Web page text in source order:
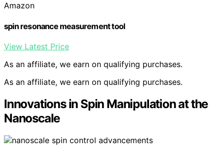
Amazon
spin resonance measurement tool
View Latest Price
As an affiliate, we earn on qualifying purchases.
As an affiliate, we earn on qualifying purchases.
Innovations in Spin Manipulation at the
Nanoscale